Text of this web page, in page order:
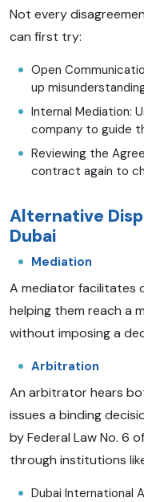
Not every
can first try:
Open
up
Internal Mediation:
company to guide
Reviewing the
contract again to
Alternative
Dubai
Mediation
A mediator facilitates
helping them reach a
without imposing a
Arbitration
An arbitrator hears
issues a binding
by Federal Law No. 6
through institutions
Dubai International